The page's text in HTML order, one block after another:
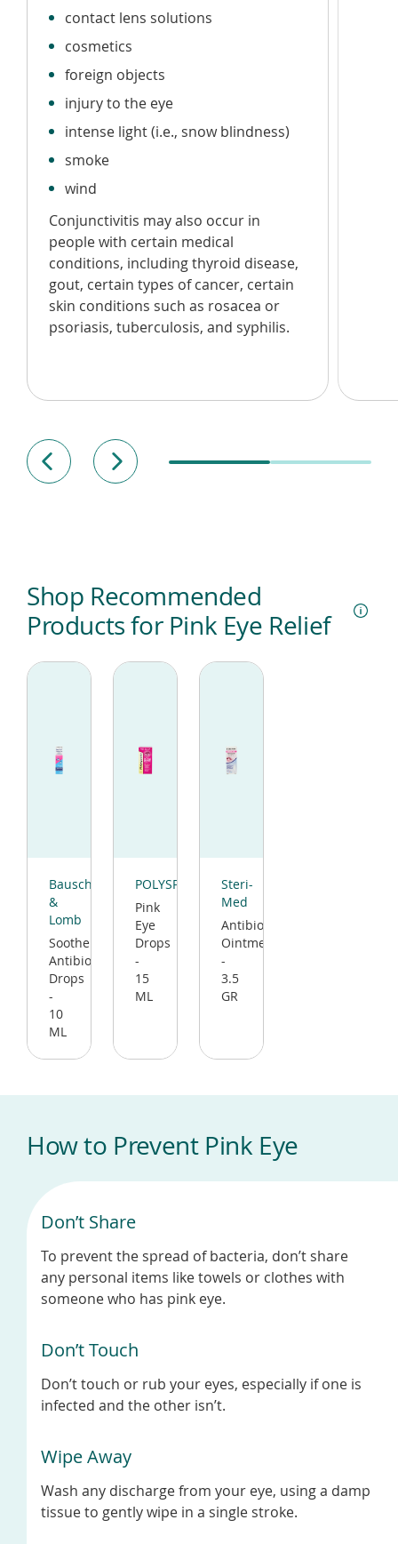
contact lens solutions
cosmetics
foreign objects
injury to the eye
intense light (i.e., snow blindness)
smoke
wind
Conjunctivitis may also occur in
people with certain medical
conditions, including thyroid disease,
gout, certain types of cancer, certain
skin conditions such as rosacea or
psoriasis, tuberculosis, and syphilis.
Shop Recommended
Products for Pink Eye Relief
new
window)
Bausch
&
Lomb
Soothe
Antibiotic
Drops
-
10
ML
new
window)
POLYSPORIN
Pink
Eye
Drops
-
15
ML
window)
Steri-
Med
Antibiotic
Ointment
-
3.5
GR
How to Prevent Pink Eye
Don’t Share
To prevent the spread of bacteria, don’t share
any personal items like towels or clothes with
someone who has pink eye.
Don’t Touch
Don’t touch or rub your eyes, especially if one is
infected and the other isn’t.
Wipe Away
Wash any discharge from your eye, using a damp
tissue to gently wipe in a single stroke.